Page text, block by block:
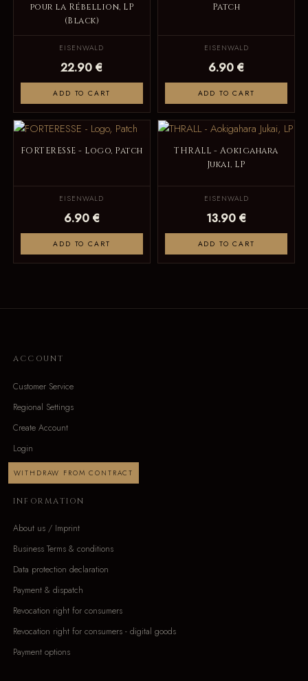
pour la Rébellion, LP
(Black)
EISENWALD
22.90 €
ADD TO CART
Patch
EISENWALD
6.90 €
ADD TO CART
FORTERESSE - Logo, Patch
EISENWALD
6.90 €
ADD TO CART
THRALL - Aokigahara
Jukai, LP
EISENWALD
13.90 €
ADD TO CART
ACCOUNT
Customer Service
Regional Settings
Create Account
Login
WITHDRAW FROM CONTRACT
INFORMATION
About us / Imprint
Business Terms & conditions
Data protection declaration
Payment & dispatch
Revocation right for consumers
Revocation right for consumers - digital goods
Payment options